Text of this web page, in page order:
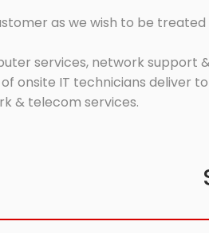
as we wish to be
services, network
onsite IT technicians deliver
& telecom services.